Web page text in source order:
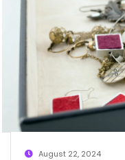
August 22, 2024